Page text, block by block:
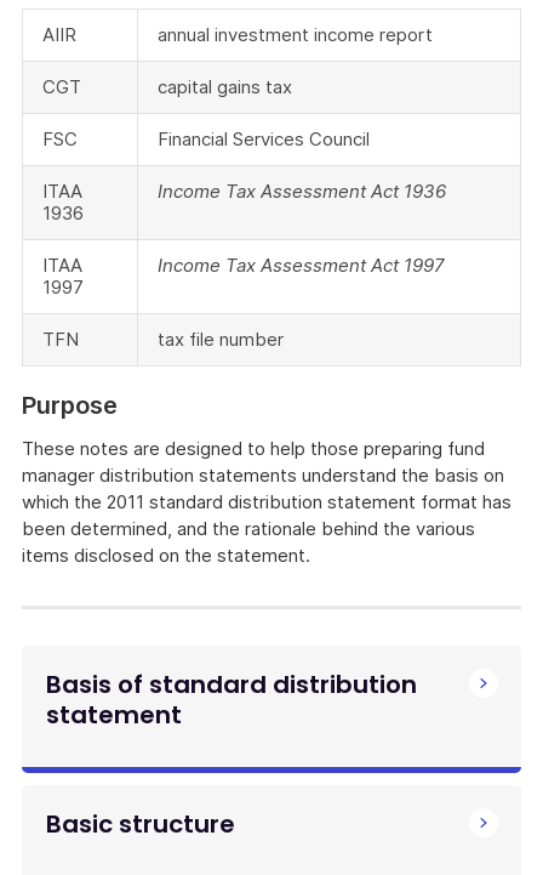
AIIR annual investment income report
CGT capital gains tax
FSC Financial Services Council
ITAA
1936
Income Tax Assessment Act 1936
ITAA
1997
Income Tax Assessment Act 1997
TFN tax file number
Purpose
These notes are designed to help those preparing fund
manager distribution statements understand the basis on
which the 2011 standard distribution statement format has
been determined, and the rationale behind the various
items disclosed on the statement.
Basis of standard distribution
statement
Basic structure